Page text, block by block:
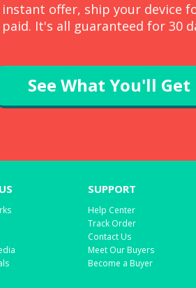
instant offer, ship your device
paid. It's all guaranteed for 30
See What You'll Get
SUPPORT
Help Center
Track Order
Contact Us
Meet Our Buyers
Become a Buyer